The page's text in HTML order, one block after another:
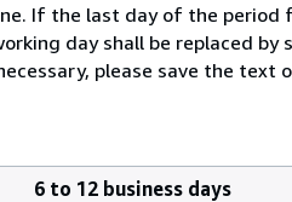
If the last day of the period
day shall be replaced by
please save the text
6 to 12 business days